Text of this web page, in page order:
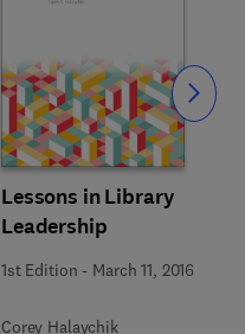
Lessons in Library
Leadership
1st Edition - March 11, 2016
Corey Halaychik
Slide